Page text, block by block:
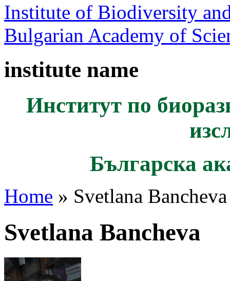
Institute of Biodiversity
Bulgarian Academy of
institute name
Институт по
Българска
Home » Svetlana Bancheva
Svetlana Bancheva